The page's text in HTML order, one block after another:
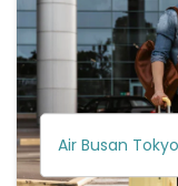
Air Busan